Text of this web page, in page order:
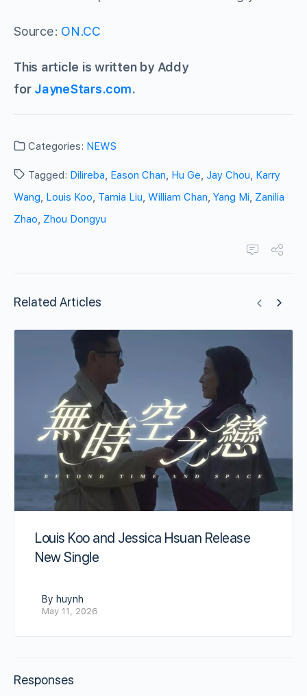
Source: ON.CC
This article is written by Addy
for JayneStars.com.
Categories: NEWS
Tagged: Dilireba, Eason Chan, Hu Ge, Jay Chou, Karry
Wang, Louis Koo, Tamia Liu, William Chan, Yang Mi, Zanilia
Zhao, Zhou Dongyu
Related Articles
Louis Koo and Jessica Hsuan Release
New Single
By huynh
May 11, 2026
Responses